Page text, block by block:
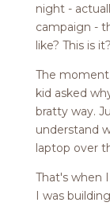
night -
campaign -
like? This is
The
kid asked
bratty way.
understand
laptop over
That's when
I was